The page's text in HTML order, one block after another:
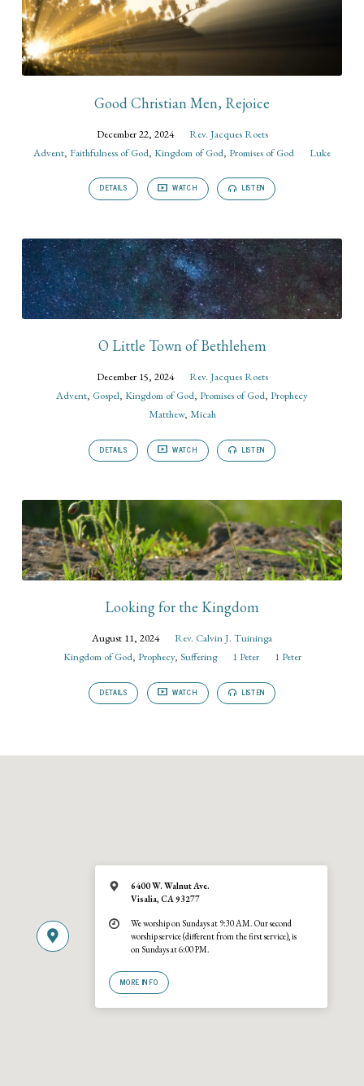
Good Christian Men, Rejoice
December 22, 2024
Rev. Jacques Roets
Advent, Faithfulness of God, Kingdom of God, Promises of God Luke
DETAILS WATCH LISTEN
O Little Town of Bethlehem
December 15, 2024
Rev. Jacques Roets
Advent, Gospel, Kingdom of God, Promises of God, Prophecy
Matthew, Micah
DETAILS WATCH LISTEN
Looking for the Kingdom
August 11, 2024
Rev. Calvin J. Tuininga
Kingdom of God, Prophecy, Suffering 1 Peter 1 Peter
DETAILS WATCH LISTEN
6400 W. Walnut Ave.
Visalia, CA 93277
We worship on Sundays at 9:30 AM. Our second
worship service (different from the first service), is
on Sundays at 6:00 PM.
MORE INFO